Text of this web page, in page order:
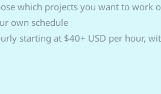
which projects you want to work
own schedule
starting at $40+ USD per hour,